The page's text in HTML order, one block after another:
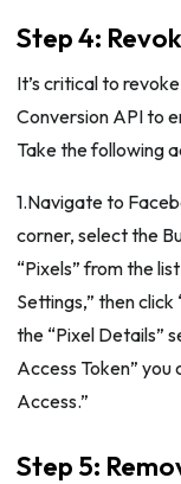
Step 4:
It’s critical to
Conversion API to
Take the following
1.Navigate to
corner, select the
“Pixels” from the
Settings,” then click
the “Pixel Details”
Access Token”
Access.”
Step 5: